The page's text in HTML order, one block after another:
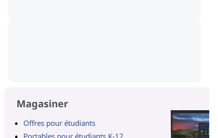
Magasiner
Offres pour étudiants
Portables pour étudiants K-12